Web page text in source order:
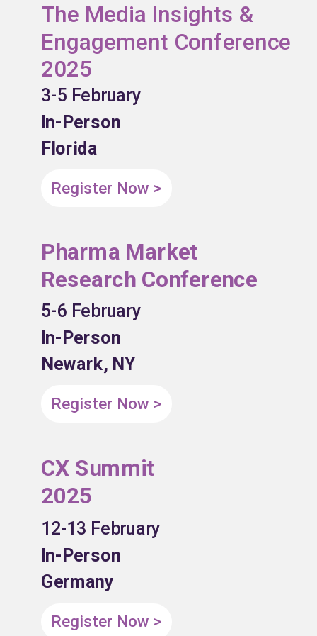
The Media Insights &
Engagement Conference
2025
3-5 February
In-Person
Florida
Register Now >
5-6 February
In-Person
Newark, NY
Pharma Market
Research Conference
Register Now >
CX Summit
2025
12-13 February
In-Person
Germany
Register Now >